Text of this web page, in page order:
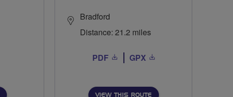
Bradford
Distance: 21.2 miles
PDF GPX
VIEW THIS ROUTE